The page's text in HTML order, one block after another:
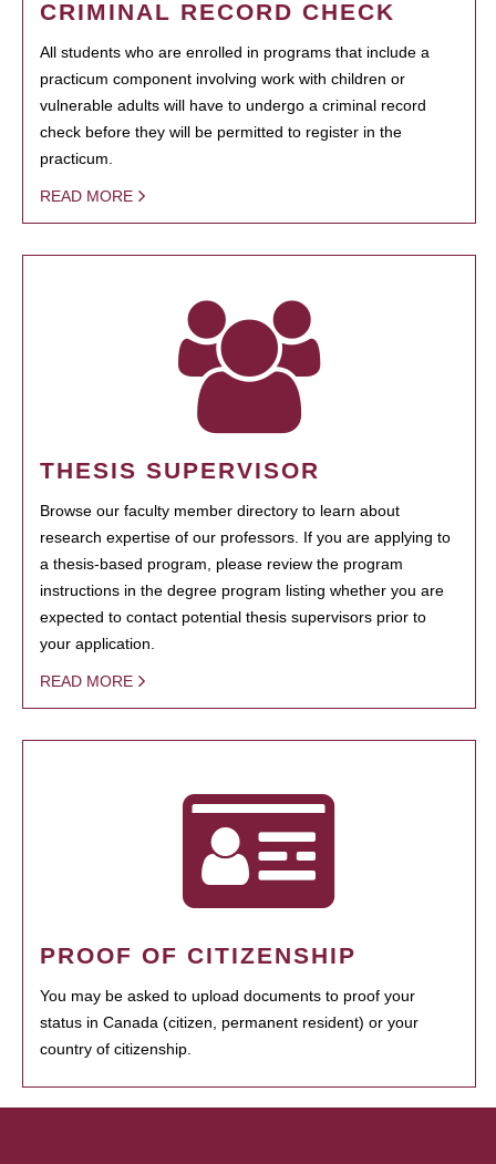
CRIMINAL RECORD CHECK
All students who are enrolled in programs that include a
practicum component involving work with children or
vulnerable adults will have to undergo a criminal record
check before they will be permitted to register in the
practicum.
READ MORE
THESIS SUPERVISOR
Browse our faculty member directory to learn about
research expertise of our professors. If you are applying to
a thesis-based program, please review the program
instructions in the degree program listing whether you are
expected to contact potential thesis supervisors prior to
your application.
READ MORE
PROOF OF CITIZENSHIP
You may be asked to upload documents to proof your
status in Canada (citizen, permanent resident) or your
country of citizenship.